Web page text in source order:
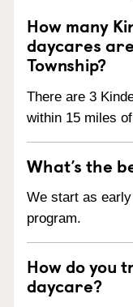
How many
daycares
Township?
There are 3
within 15 miles
What’s the
We start as
program.
How do you
daycare?